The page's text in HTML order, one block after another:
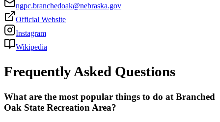
ngpc.branchedoak@nebraska.gov
Official Website
Instagram
Wikipedia
Frequently Asked Questions
What are the most popular things to do at Branched
Oak State Recreation Area?